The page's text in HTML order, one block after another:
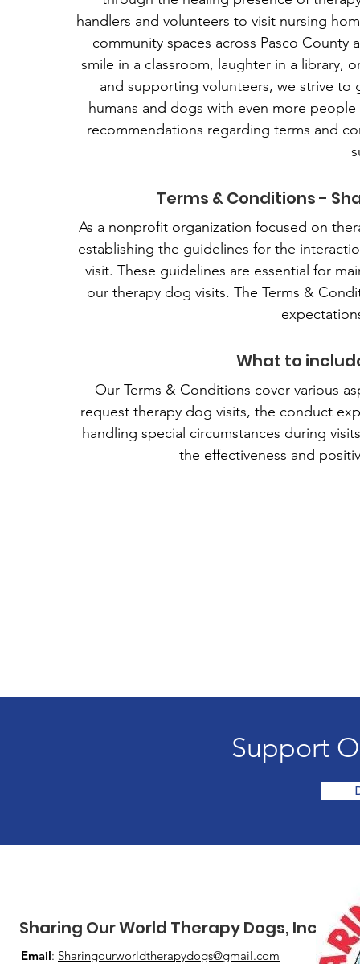
handlers and volunteers to visit nursing
community spaces across Pasco
smile in a classroom, laughter in a library,
and supporting volunteers, we strive
humans and dogs with even more
recommendations regarding terms and
Terms & Conditions -
As a nonprofit organization focused on
establishing the guidelines for the
visit. These guidelines are essential for
our therapy dog visits. The Terms &
What to
Our Terms & Conditions cover various
request therapy dog visits, the conduct
handling special circumstances during
the effectiveness and
Support
Sharing Our World Therapy Dogs, Inc.
Email: Sharingourworldtherapydogs@gmail.com